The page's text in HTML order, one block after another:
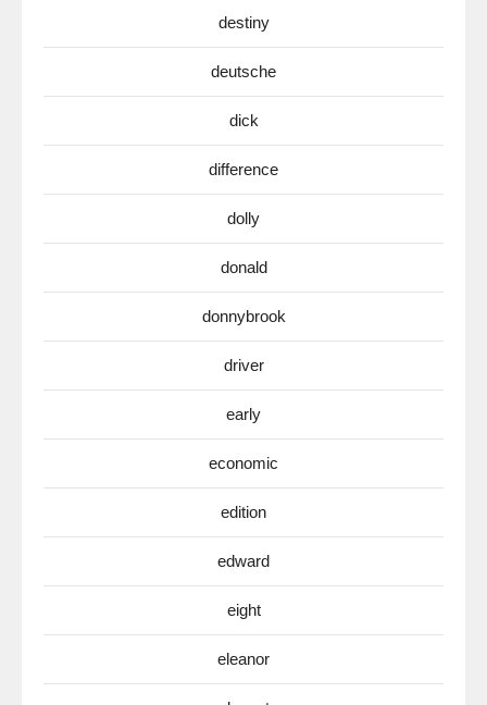
destiny
deutsche
dick
difference
dolly
donald
donnybrook
driver
early
economic
edition
edward
eight
eleanor